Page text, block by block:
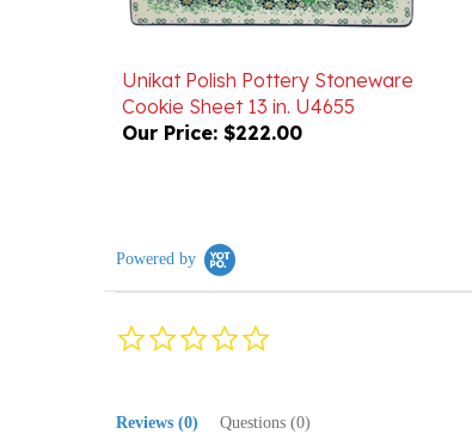
Cookie Sheet 13 in. U4655
Our Price:$222.00
0.0